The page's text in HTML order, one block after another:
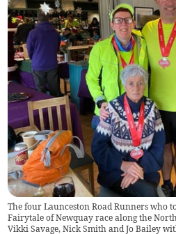
The four Launceston Road Runners who
Fairytale of Newquay race along the
Vikki Savage, Nick Smith and Jo Bailey